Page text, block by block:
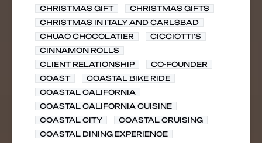
CHRISTMAS GIFT
CHRISTMAS GIFTS
CHRISTMAS IN ITALY AND CARLSBAD
CHUAO CHOCOLATIER
CICCIOTTI'S
CINNAMON ROLLS
CLIENT RELATIONSHIP
CO-FOUNDER
COAST
COASTAL BIKE RIDE
COASTAL CALIFORNIA
COASTAL CALIFORNIA CUISINE
COASTAL CITY
COASTAL CRUISING
COASTAL DINING EXPERIENCE